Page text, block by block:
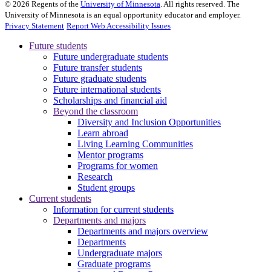
© 2026 Regents of the University of Minnesota . All rights reserved. The
University of Minnesota is an equal opportunity educator and employer.
Privacy Statement Report Web Accessibility Issues
Future students
Future undergraduate students
Future transfer students
Future graduate students
Future international students
Scholarships and financial aid
Beyond the classroom
Diversity and Inclusion Opportunities
Learn abroad
Living Learning Communities
Mentor programs
Programs for women
Research
Student groups
Current students
Information for current students
Departments and majors
Departments and majors overview
Departments
Undergraduate majors
Graduate programs